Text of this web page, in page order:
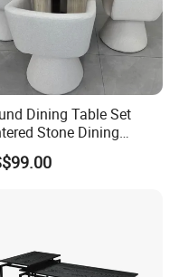
Dining Table Set
Stone Dining
Coffee Table
Metal Base Table